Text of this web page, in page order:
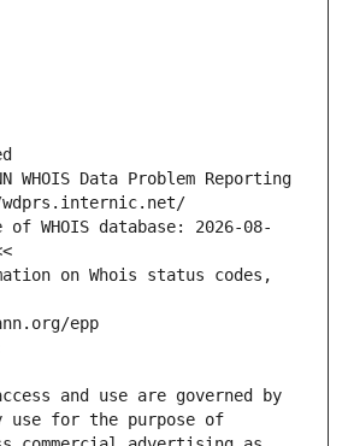
WHOIS Data Problem Reporting
WHOIS database: 2026-08-
on Whois status codes,
epp
and use are governed by
use for the purpose of